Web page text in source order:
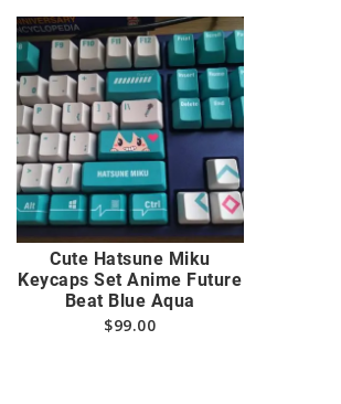
Cute Hatsune Miku
Keycaps Set Anime Future
Beat Blue Aqua
$99.00